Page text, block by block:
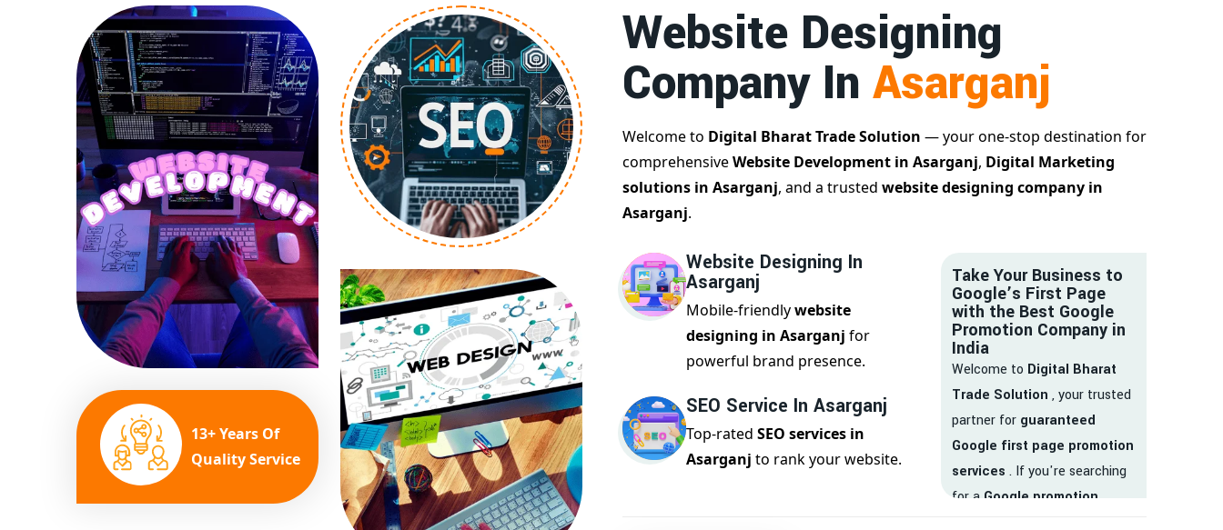
13+ Years Of
Quality Service
Website Designing
Company In Asarganj
Welcome to Digital Bharat Trade Solution — your one-stop destination for
comprehensiveWebsite Development in Asarganj, Digital Marketing
solutions in Asarganj, and a trusted website designing company in
Asarganj.
Website Designing In
Asarganj
Mobile-friendlywebsite
designing in Asarganj for
powerful brand presence.
SEO Service In Asarganj
Top-rated SEO services in
Asarganj to rank your website.
Take Your Business to
Google’s First Page
with the Best Google
Promotion Company in
India
Welcome to Digital Bharat
Trade Solution , your trusted
partner for guaranteed
Google first page promotion
services . If you're searching
for a Google promotion